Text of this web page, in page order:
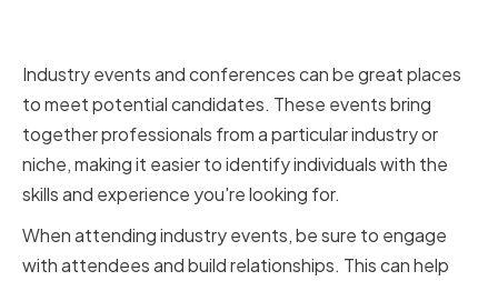
Industry events and conferences can be great places
to meet potential candidates. These events bring
together professionals from a particular industry or
niche, making it easier to identify individuals with the
skills and experience you're looking for.
When attending industry events, be sure to engage
with attendees and build relationships. This can help